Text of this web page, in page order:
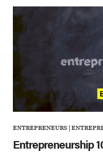
ENTREPRENEURS|
Entrepreneurship